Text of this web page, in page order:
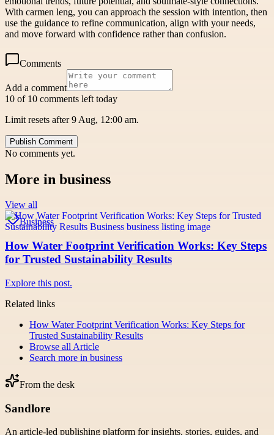
With carmen leng, you can approach the session with intention, then
use the guidance to refine communication, align with your needs,
and move forward with confidence rather than confusion.
Comments
Add a comment
10 of 10 comments left today
Limit resets after 9 Aug, 12:00 am.
Publish Comment
No comments yet.
More in business
View all
Business
How Water Footprint Verification Works: Key Steps
for Trusted Sustainability Results
Explore this post.
Related links
How Water Footprint Verification Works: Key Steps for
Trusted Sustainability Results
Browse all Article
Search more in business
From the desk
Sandlore
An article-led publishing platform for insights, stories, guides, and